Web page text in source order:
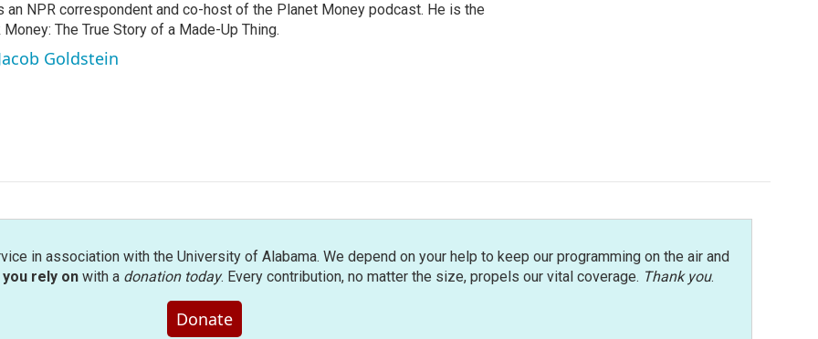
an NPR correspondent and co-host of the Planet Money podcast. He is the
The True Story of a Made-Up Thing.
Goldstein
in association with the University of Alabama. We depend on your help to keep our programming on the air and
rely onwith a donation today. Every contribution, no matter the size, propels our vital coverage. Thank you.
Donate